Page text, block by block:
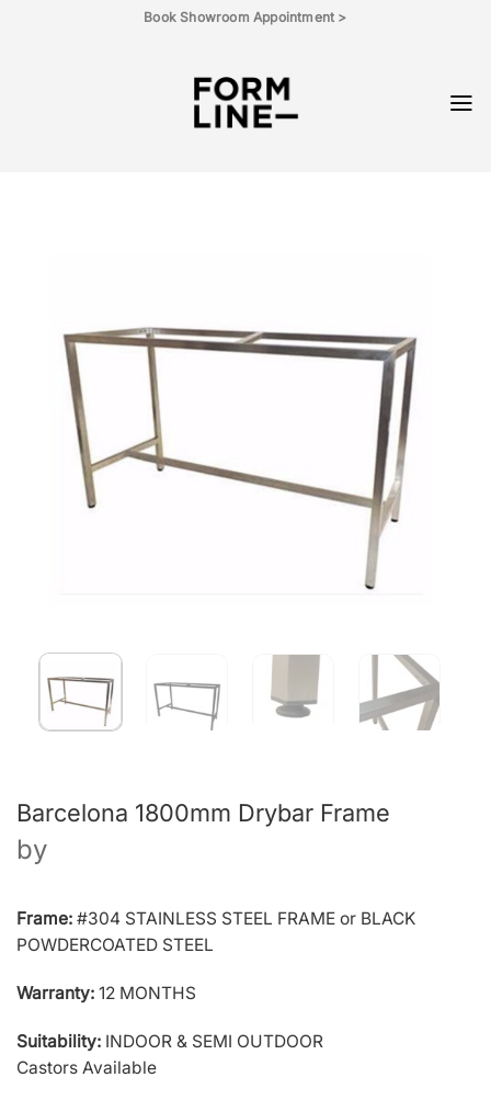
Book Showroom Appointment >
Barcelona 1800mm Drybar Frame
by
Frame: #304 STAINLESS STEEL FRAME or BLACK
POWDERCOATED STEEL
Warranty: 12 MONTHS
Suitability: INDOOR & SEMI OUTDOOR
Castors Available